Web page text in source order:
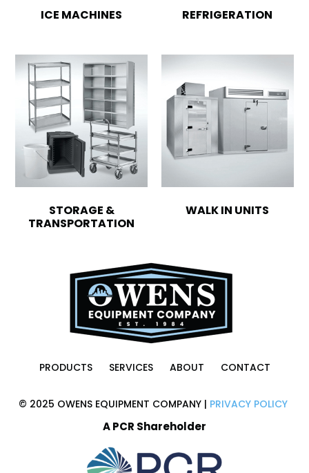
ICE MACHINES REFRIGERATION
STORAGE &
TRANSPORTATION
WALK IN UNITS
A PCR Shareholder
PRODUCTS SERVICES ABOUT CONTACT
© 2025 OWENS EQUIPMENT COMPANY | PRIVACY POLICY